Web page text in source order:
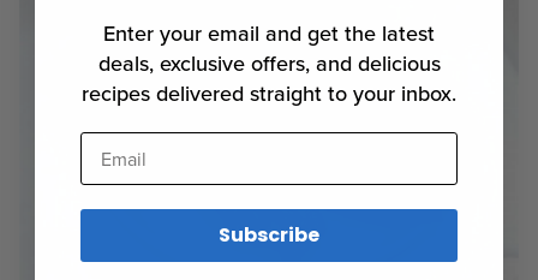
Enter your email and get the latest
deals, exclusive offers, and delicious
recipes delivered straight to your inbox.
Email
Subscribe